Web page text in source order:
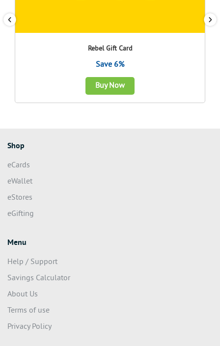
Rebel Gift Card
Save 6%
Buy Now
Shop
eCards
eWallet
eStores
eGifting
Menu
Help / Support
Savings Calculator
About Us
Terms of use
Privacy Policy